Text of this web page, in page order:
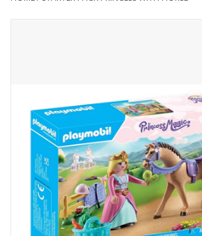
Baby Time
Outerwear
Brands